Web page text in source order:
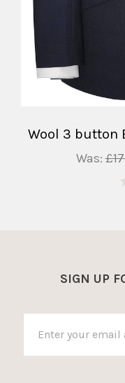
Wool 3 button
Was:
SIGN UP